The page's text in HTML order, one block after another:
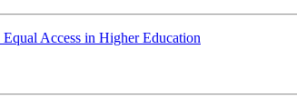
Access in Higher Education